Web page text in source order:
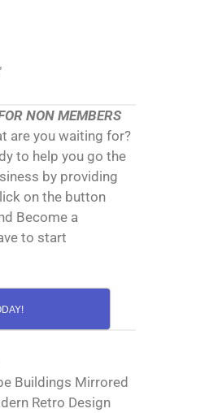
NON MEMBERS
are you waiting for?
to help you go the
by providing
on the button
Become a
to start
Buildings Mirrored
Retro Design